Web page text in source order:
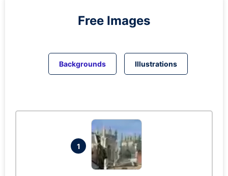
Free Images
Backgrounds Illustrations
1